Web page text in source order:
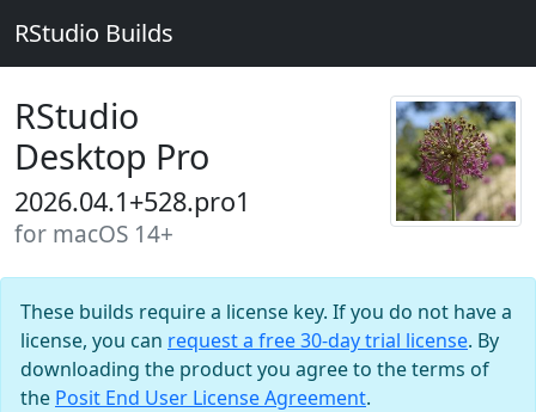
RStudio Builds
RStudio
Desktop Pro
2026.04.1+528.pro1
for macOS 14+
These builds require a license key. If you do not have a
license, you can request a free 30-day trial license. By
downloading the product you agree to the terms of
the Posit End User License Agreement.